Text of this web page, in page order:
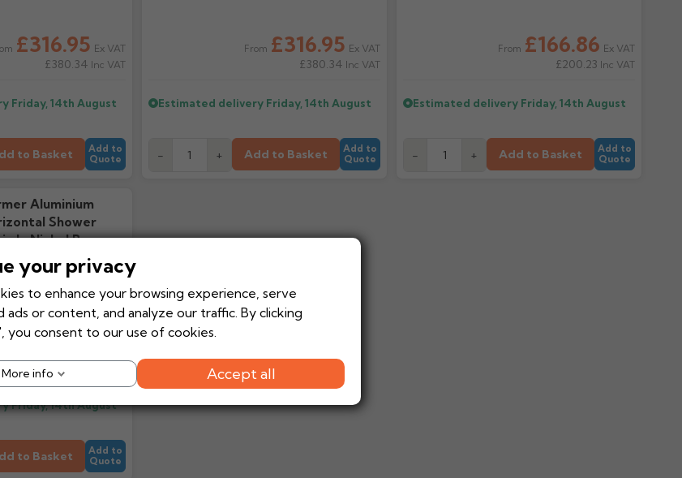
£316.95 Ex VAT
£380.34 Inc VAT
Friday, 14th August
to Basket
Add to
Quote
From £316.95 Ex VAT
£380.34 Inc VAT
Estimated delivery Friday, 14th August
- + Add to Basket
Add to
Quote
From £166.86 Ex VAT
£200.23 Inc VAT
Estimated delivery Friday, 14th August
- + Add to Basket
Add to
Quote
Aluminium
Shower
In Nickel Bronze
Flexi Floors
£316.95
£380.34
Friday, 14th August
to Basket
Add to
Quote
your privacy
to enhance your browsing experience, serve
ads or content, and analyze our traffic. By clicking
you consent to our use of cookies.
More info Accept all